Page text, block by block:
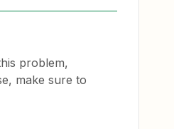
problem,
make sure to